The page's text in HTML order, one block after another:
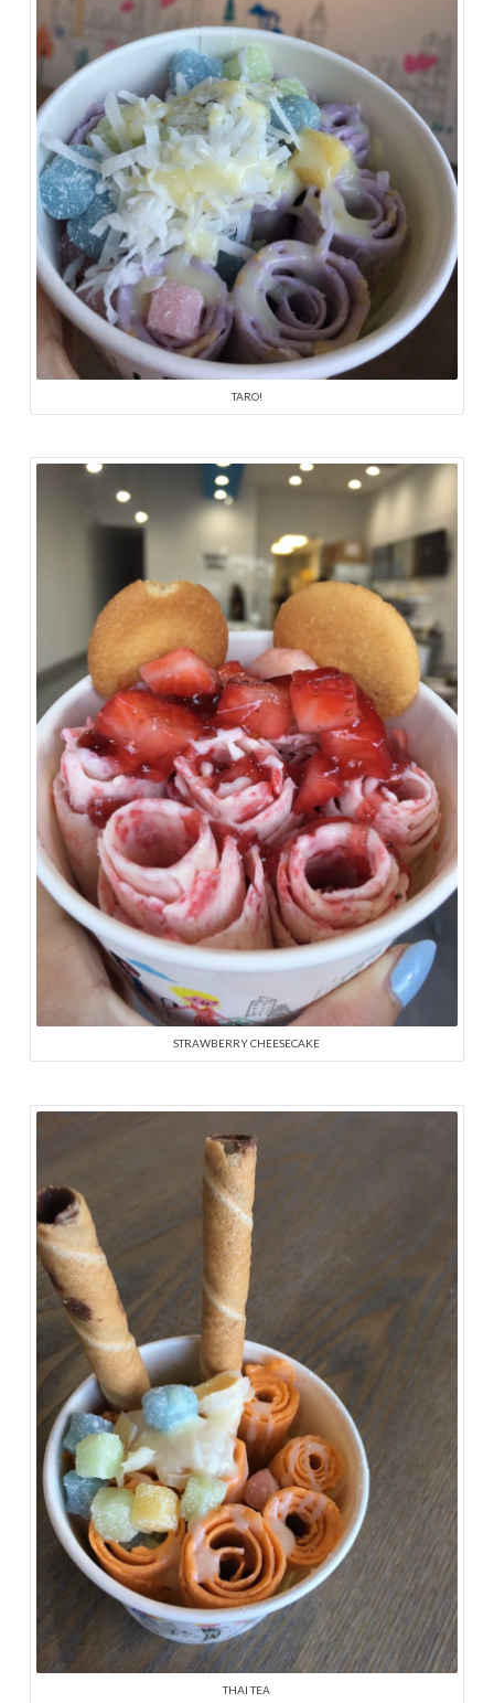
TARO!
STRAWBERRY CHEESECAKE
THAI TEA